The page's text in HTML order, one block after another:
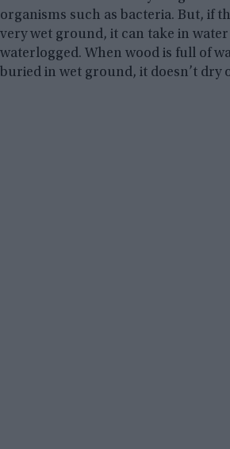
organisms such as bacteria. But, if
very wet ground, it can take in
waterlogged. When wood is full of
buried in wet ground, it doesn’t dry